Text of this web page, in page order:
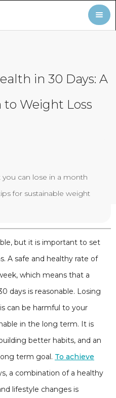
in 30 Days: A
Weight Loss
can lose in a month
for sustainable weight
but it is important to set
A safe and healthy rate of
which means that a
days is reasonable. Losing
can be harmful to your
in the long term. It is
better habits, and an
term goal. To achieve
a combination of a healthy
lifestyle changes is